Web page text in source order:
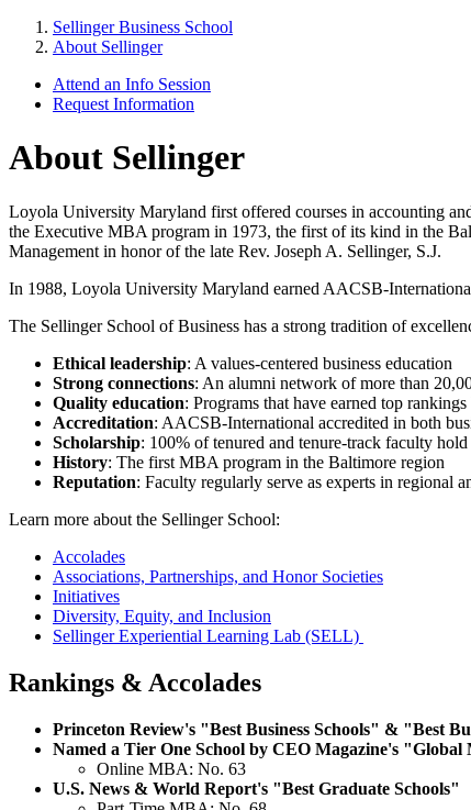
Sellinger Business School
About Sellinger
Attend an Info Session
Request Information
About Sellinger
Loyola University Maryland first offered courses in accounting
the Executive MBA program in 1973, the first of its kind in the
Management in honor of the late Rev. Joseph A. Sellinger, S.J.
In 1988, Loyola University Maryland earned AACSB-
The Sellinger School of Business has a strong tradition of
Ethical leadership: A values-centered business education
Strong connections: An alumni network of more than
Quality education: Programs that have earned top
Accreditation: AACSB-International accredited in both
Scholarship: 100% of tenured and tenure-track faculty
History: The first MBA program in the Baltimore region
Reputation: Faculty regularly serve as experts in regional
Learn more about the Sellinger School:
Accolades
Associations, Partnerships, and Honor Societies
Initiatives
Diversity, Equity, and Inclusion
Sellinger Experiential Learning Lab (SELL)
Rankings & Accolades
Princeton Review's "Best Business Schools" & "Best
Named a Tier One School by CEO Magazine's
Online MBA: No. 63
U.S. News & World Report's "Best Graduate Schools"